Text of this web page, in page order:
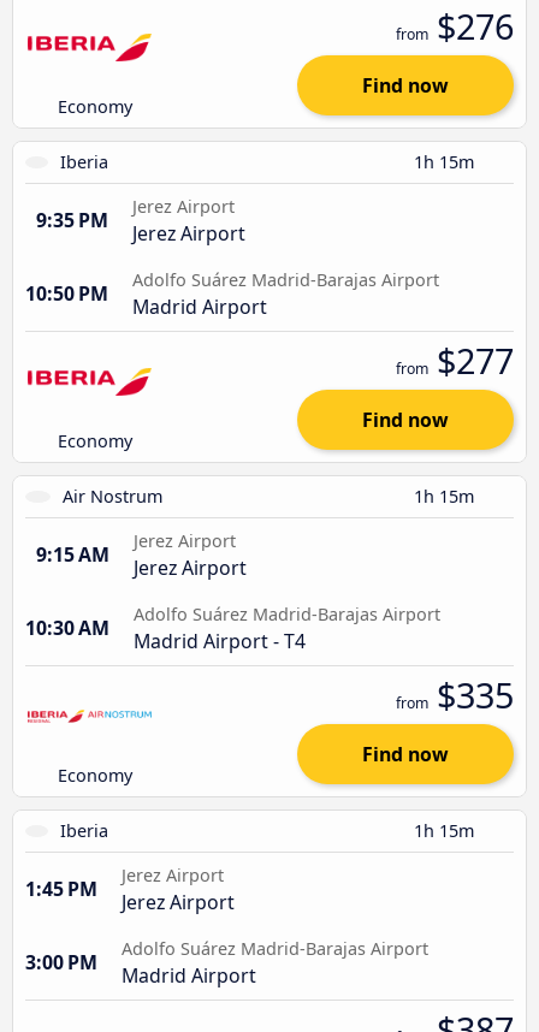
Economy
from $276
Find now
Iberia 1h 15m
9:35 PM
Jerez Airport
Jerez Airport
10:50 PM
Adolfo Suárez Madrid-Barajas Airport
Madrid Airport
Economy
from $277
Find now
Air Nostrum 1h 15m
9:15 AM
Jerez Airport
Jerez Airport
10:30 AM
Adolfo Suárez Madrid-Barajas Airport
Madrid Airport - T4
Economy
from $335
Find now
Iberia 1h 15m
1:45 PM
Jerez Airport
Jerez Airport
3:00 PM
Adolfo Suárez Madrid-Barajas Airport
Madrid Airport